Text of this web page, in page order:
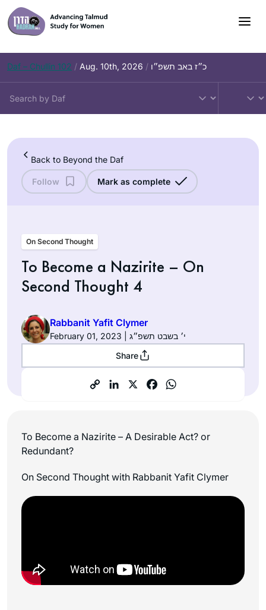
Skip
to
content
Daf – Chullin 102 / Aug. 10th, 2026 / כ״ז באב תשפ״ו
Back to Beyond the Daf
Follow Mark as complete
On Second Thought
To Become a Nazirite – On
Second Thought 4
Rabbanit Yafit Clymer
February 01, 2023 | י׳ בשבט תשפ״ג
Share
To Become a Nazirite – A Desirable Act? or
Redundant?
On Second Thought with Rabbanit Yafit Clymer